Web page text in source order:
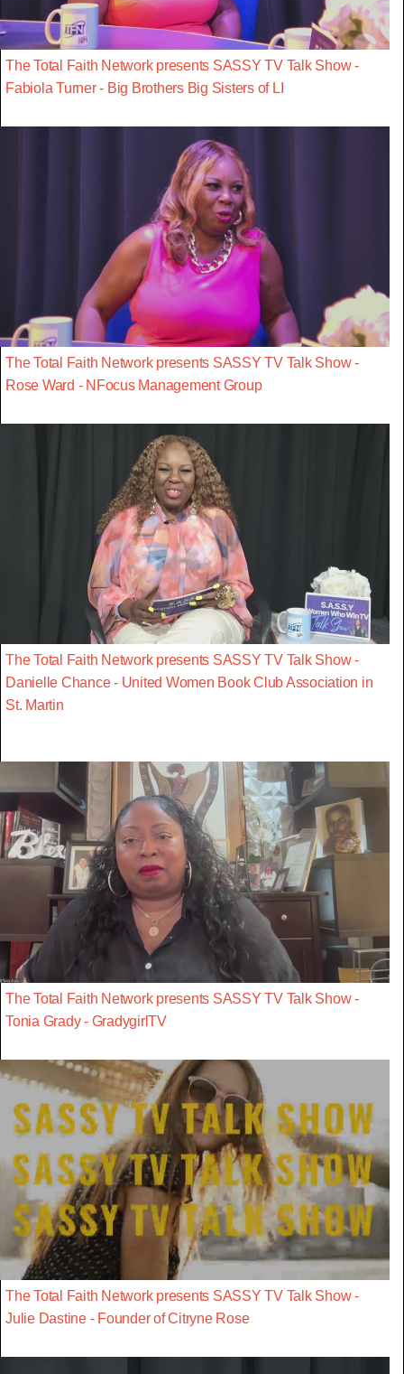
The Total Faith Network presents SASSY TV Talk Show -
Fabiola Turner - Big Brothers Big Sisters of LI
The Total Faith Network presents SASSY TV Talk Show -
Rose Ward - NFocus Management Group
The Total Faith Network presents SASSY TV Talk Show -
Danielle Chance - United Women Book Club Association in
St. Martin
The Total Faith Network presents SASSY TV Talk Show -
Tonia Grady - GradygirlTV
The Total Faith Network presents SASSY TV Talk Show -
Julie Dastine - Founder of Citryne Rose